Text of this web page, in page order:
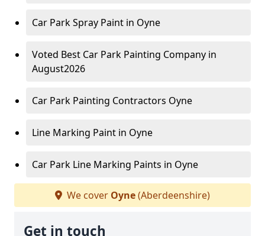
Car Park Spray Paint in Oyne
Voted Best Car Park Painting Company in
August2026
Car Park Painting Contractors Oyne
Line Marking Paint in Oyne
Car Park Line Marking Paints in Oyne
We cover Oyne(Aberdeenshire)
Get in touch